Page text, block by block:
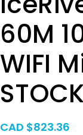
60M
WIFI
CAD $823.36